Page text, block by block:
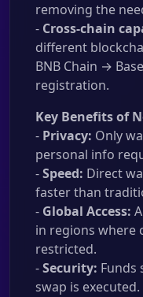
removing the
- Cross-chain
different
BNB Chain →
registration.
Key Benefits of
- Privacy: Only
personal info
-Speed: Direct
faster than
- Global Access:
in regions where
restricted.
-Security: Funds
swap is executed.